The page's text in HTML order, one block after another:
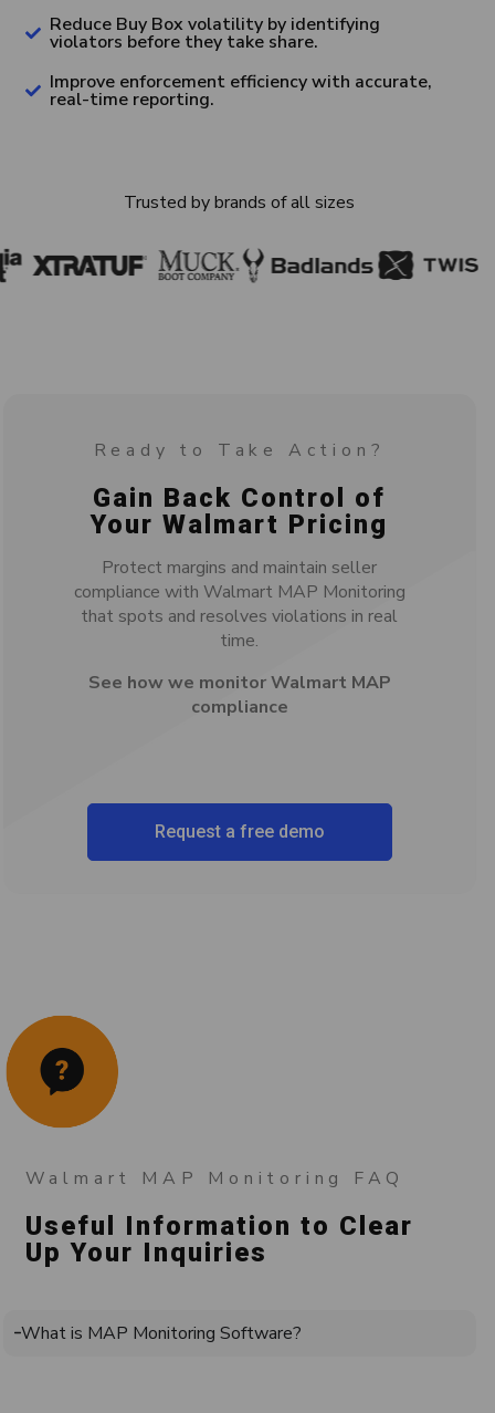
Reduce Buy Box volatility by identifying
violators before they take share.
Improve enforcement efficiency with accurate,
real-time reporting.
Trusted by brands of all sizes
Ready to Take Action?
Gain Back Control of
Your Walmart Pricing
Protect margins and maintain seller
compliance with Walmart MAP Monitoring
that spots and resolves violations in real
time.
See how we monitor Walmart MAP
compliance
Request a free demo
Walmart MAP Monitoring FAQ
Useful Information to Clear
Up Your Inquiries
What is MAP Monitoring Software?